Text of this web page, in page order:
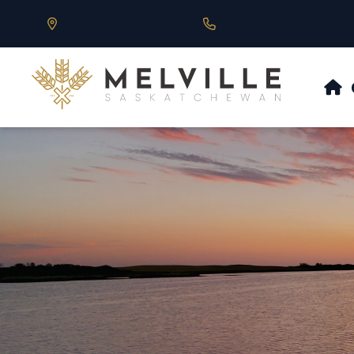
Our Address is 430 Main St, Melville, SK